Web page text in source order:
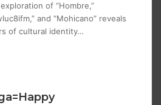
of “Hombre,”
and “Mohicano” reveals
of cultural identity…